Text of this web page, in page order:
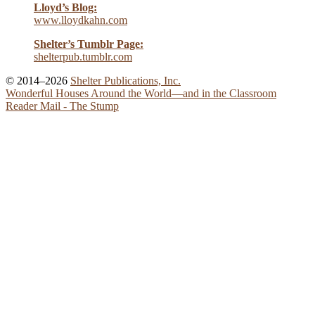
Lloyd’s Blog:
www.lloydkahn.com
Shelter’s Tumblr Page:
shelterpub.tumblr.com
© 2014–2026 Shelter Publications, Inc.
Wonderful Houses Around the World—and in the Classroom
Reader Mail - The Stump